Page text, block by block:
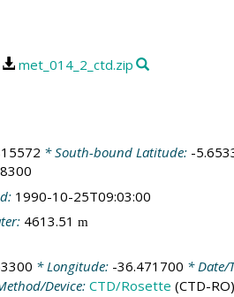
met_014_2_ctd.zip
* South-bound Latitude: -
1990-10-25T09:03:00
4613.51 m
* Longitude: -36.471700 * Date/
Device:CTD/Rosette (CTD-RO)